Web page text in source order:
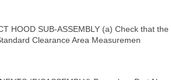
HOOD SUB-ASSEMBLY (a) Check that
Clearance Area Measuremen